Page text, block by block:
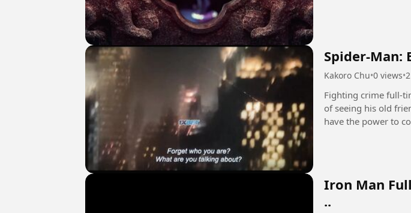
Spider-Man:
Kakoro Chu•0 views•
Fighting crime full-
of seeing his old
have the power to
Iron Man
..